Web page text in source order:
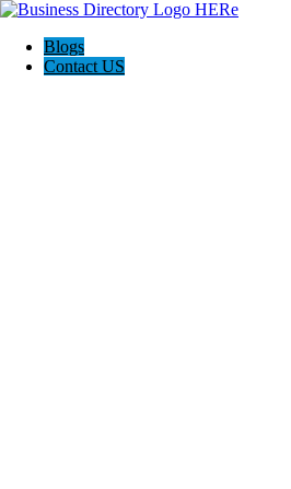
Blogs
Contact US